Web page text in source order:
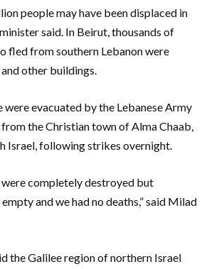
people may have been displaced in
said. In Beirut, thousands of
fled from southern Lebanon were
other buildings.
evacuated by the Lebanese Army
the Christian town of Alma Chaab,
Israel, following strikes overnight.
were completely destroyed but
and we had no deaths,” said Milad
the Galilee region of northern Israel